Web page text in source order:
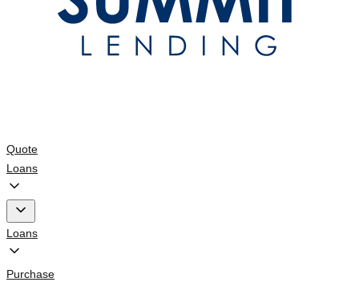
Quote
Loans
Loans
Purchase